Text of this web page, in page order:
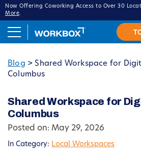
Now Offering Coworking Access to Over 30
More.
Blog > Shared Workspace for
Columbus
Shared Workspace for
Columbus
Posted on: May 29, 2026
In Category: Local Workspaces